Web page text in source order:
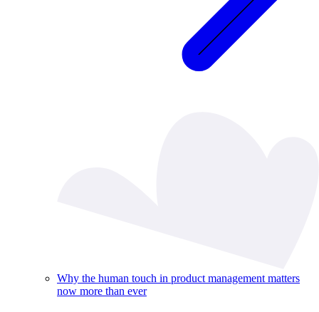
Why the human touch in product management matters
now more than ever